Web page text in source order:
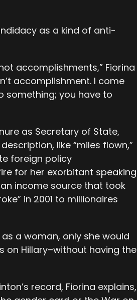
as a kind of anti-
accomplishments,” Fiorina
accomplishment. I come
something; you have to
as Secretary of State,
like “miles flown,”
foreign policy
for her exorbitant speaking
income source that took
in 2001 to millionaires
a woman, only she would
on Hillary–without having the
record, Fiorina explains,